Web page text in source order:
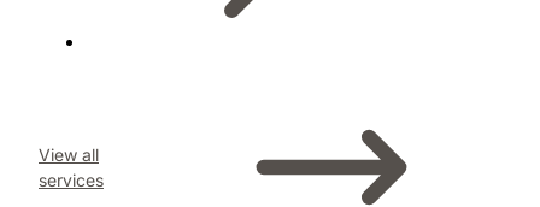
View all
services